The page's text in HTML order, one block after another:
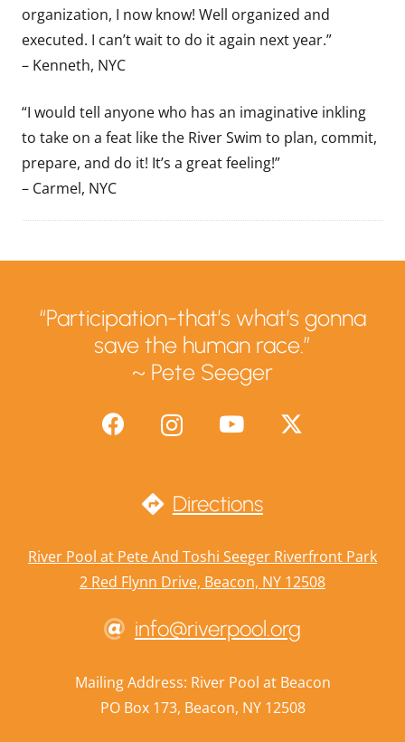
organization, I now know! Well organized and
executed. I can’t wait to do it again next year.”
– Kenneth, NYC
“I would tell anyone who has an imaginative inkling
to take on a feat like the River Swim to plan, commit,
prepare, and do it! It’s a great feeling!”
– Carmel, NYC
“Participation-that’s what’s gonna
save the human race.”
~ Pete Seeger
Directions
River Pool at Pete And Toshi Seeger Riverfront Park
2 Red Flynn Drive, Beacon, NY 12508
info@riverpool.org
Mailing Address: River Pool at Beacon
PO Box 173, Beacon, NY 12508